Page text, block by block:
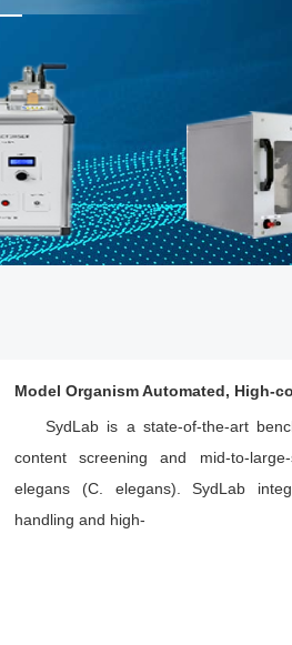
Model Organism Automated, High-
SydLab is a state-of-the-art
content screening and mid-to-
elegans (C. elegans). SydLab
handling and high-